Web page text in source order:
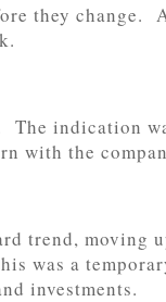
they change.
The indication
with the
trend, moving
was a
investments.